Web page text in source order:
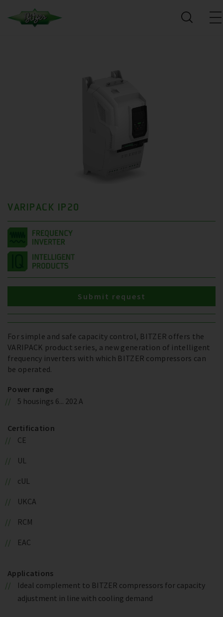
VARIPACK IP20
For simple and safe capacity control, BITZER offers the
VARIPACK product series, a new generation of intelligent
frequency inverters with which BITZER compressors can
be operated.
Power range
5 housings 6... 202 A
Certification
CE
UL
cUL
UKCA
RCM
EAC
Applications
Ideal complement to BITZER compressors for capacity
adjustment in line with cooling demand
Submit request